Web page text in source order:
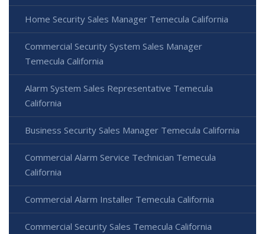
Home Security Sales Manager Temecula California
Commercial Security System Sales Manager
Temecula California
Alarm System Sales Representative Temecula
California
Business Security Sales Manager Temecula California
Commercial Alarm Service Technician Temecula
California
Commercial Alarm Installer Temecula California
Commercial Security Sales Temecula California